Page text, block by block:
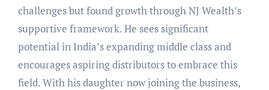
challenges but found growth through NJ Wealth’s
supportive framework. He sees significant
potential in India’s expanding middle class and
encourages aspiring distributors to embrace this
field. With his daughter now joining the business,